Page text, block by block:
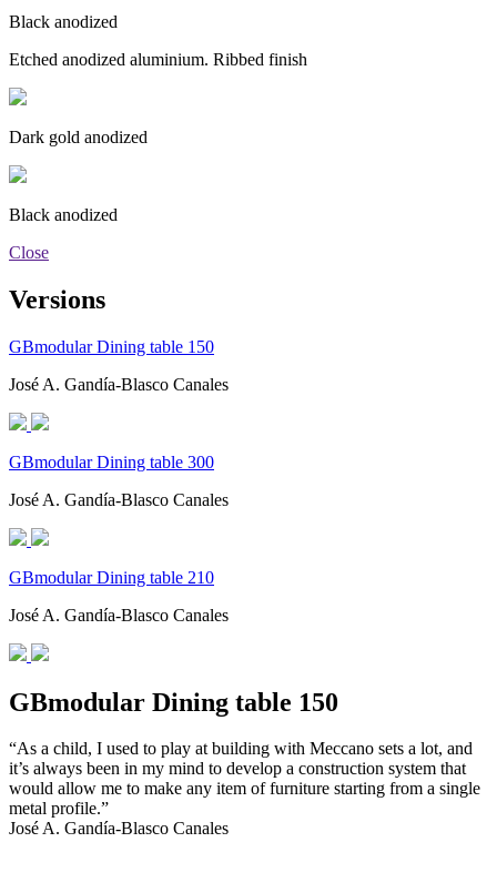
Black anodized
Etched anodized aluminium. Ribbed finish
Dark gold anodized
Black anodized
Close
Versions
GBmodular Dining table 150
José A. Gandía-Blasco Canales
GBmodular Dining table 300
José A. Gandía-Blasco Canales
GBmodular Dining table 210
José A. Gandía-Blasco Canales
GBmodular Dining table 150
“As a child, I used to play at building with Meccano sets a lot, and
it’s always been in my mind to develop a construction system that
would allow me to make any item of furniture starting from a single
metal profile.”
José A. Gandía-Blasco Canales